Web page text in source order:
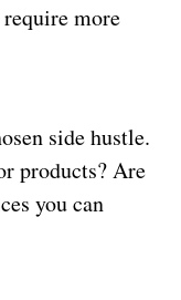
require more
side hustle.
products? Are
you can